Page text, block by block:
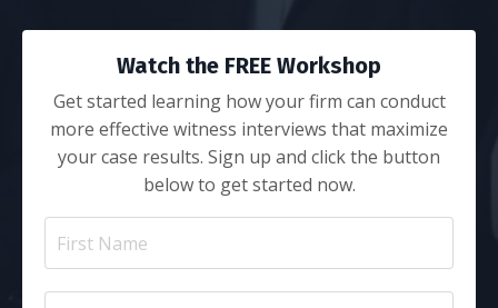
Watch the FREE Workshop
Get started learning how your firm can conduct
more effective witness interviews that maximize
your case results. Sign up and click the button
below to get started now.